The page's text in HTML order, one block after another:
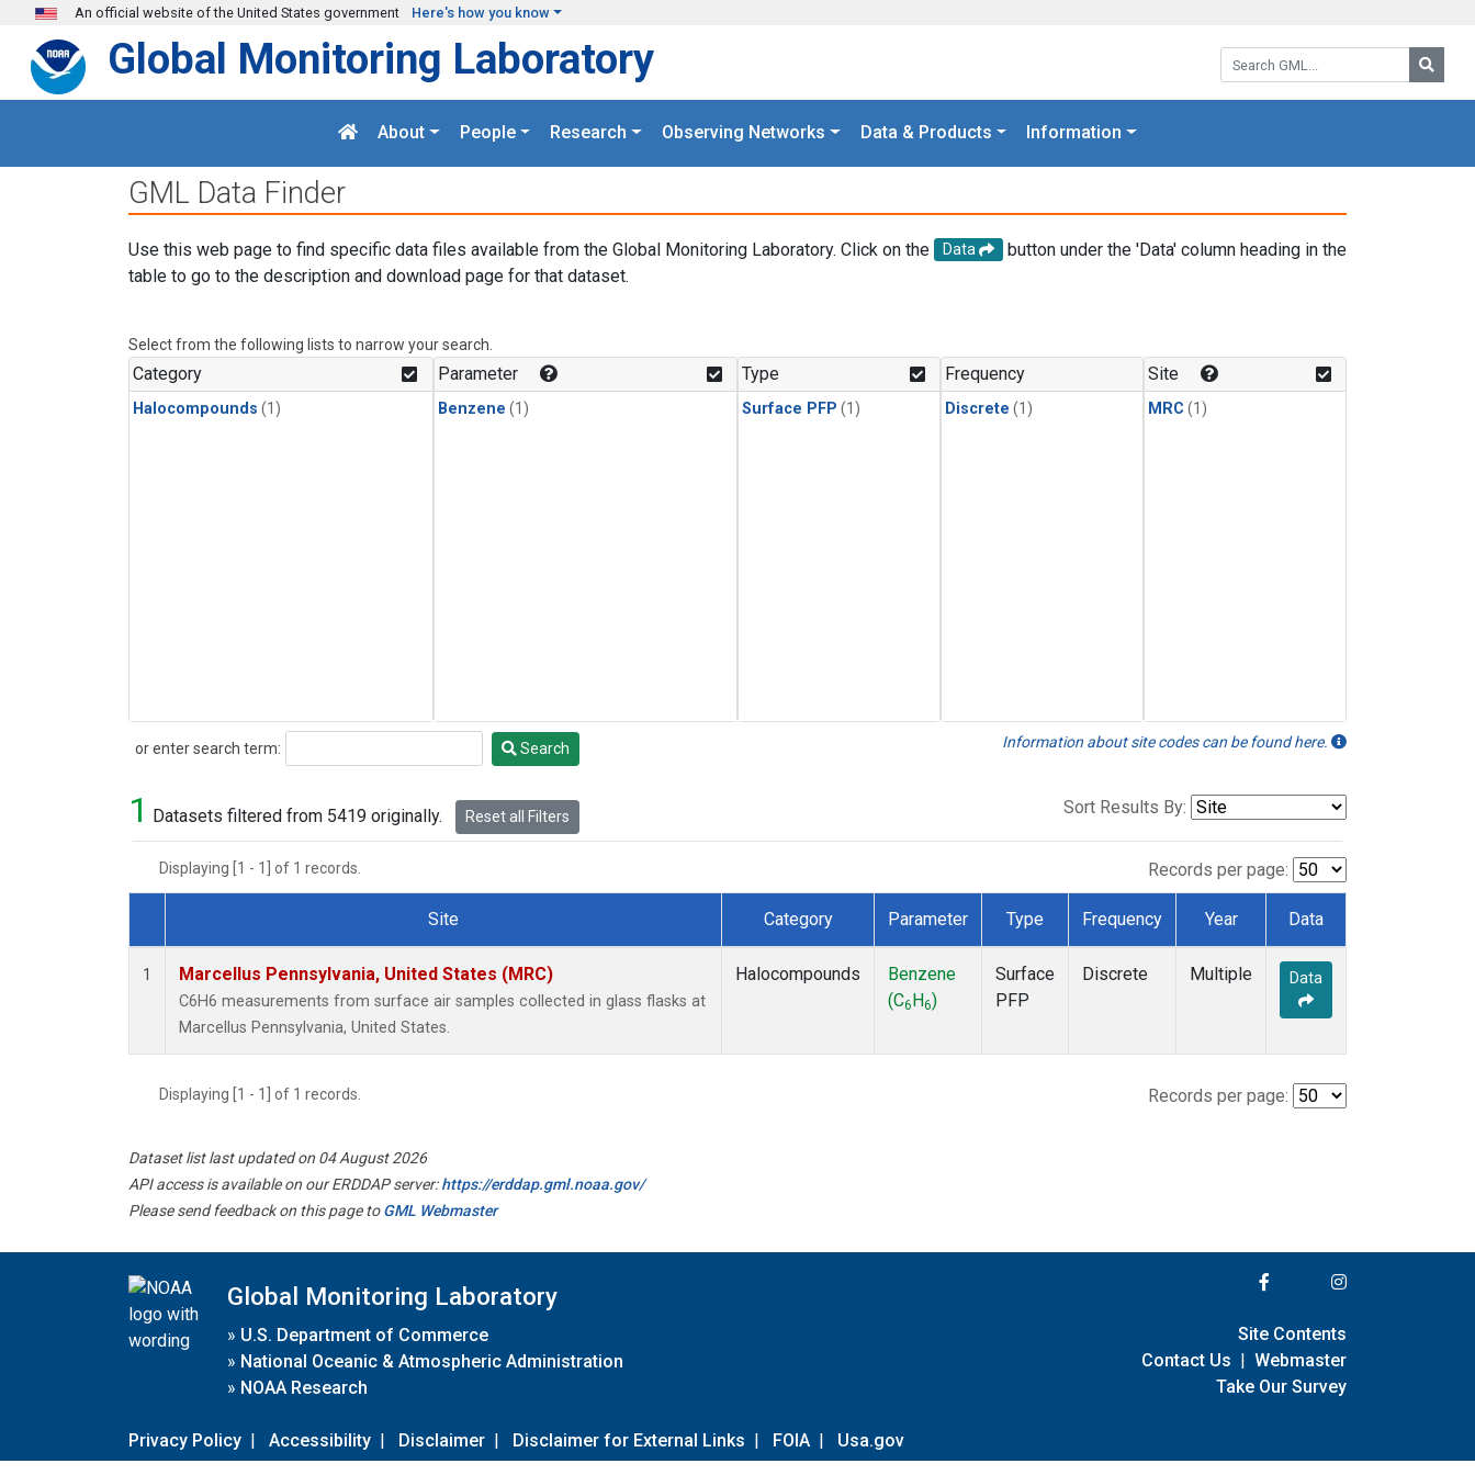
Skip to main content
An official website of the United States government Here's how you know
Search GML:
Global Monitoring Laboratory
About People Research Observing Networks Data & Products Information
GML Data Finder
Use this web page to find specific data files available from the Global Monitoring Laboratory. Click on the Data
button under the 'Data' column heading in the
table to go to the description and download page for that dataset.
Select from the following lists to narrow your search.
Category
Halocompounds (1)
Parameter
Benzene (1)
Type
Surface PFP (1)
Frequency
Discrete (1)
Site
MRC (1)
or enter search term:
Search Search Information about site codes can be found here.
1 Datasets filtered from 5419 originally. Reset all Filters Sort Results By:
Displaying [1 - 1] of 1 records. Records per page:
Dataset Number
Site Category Parameter Type Frequency Year Data
1 Marcellus Pennsylvania, United States (MRC)
C6H6 measurements from surface air samples collected in glass flasks at
Marcellus Pennsylvania, United States.
Halocompounds
Benzene
(C6 H6)
Surface
PFP
Discrete Multiple Data
Displaying [1 - 1] of 1 records. Records per page:
Dataset list last updated on 04 August 2026
API access is available on our ERDDAP server:https://erddap.gml.noaa.gov/
Please send feedback on this page toGML Webmaster
Global Monitoring Laboratory
» U.S. Department of Commerce
» National Oceanic & Atmospheric Administration
» NOAA Research
Privacy Policy | Accessibility | Disclaimer | Disclaimer for External Links | FOIA | Usa.gov
Site Contents
Contact Us | Webmaster
Take Our Survey